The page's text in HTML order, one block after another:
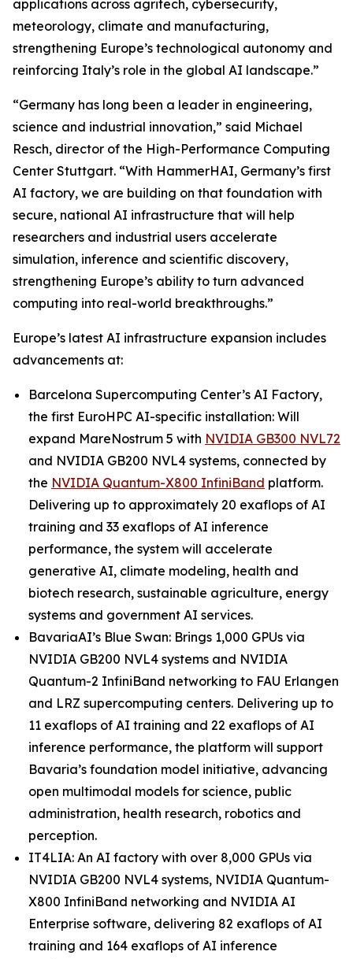
applications across agritech, cybersecurity,
meteorology, climate and manufacturing,
strengthening Europe’s technological autonomy and
reinforcing Italy’s role in the global AI landscape.”
“Germany has long been a leader in engineering,
science and industrial innovation,” said Michael
Resch, director of the High-Performance Computing
Center Stuttgart. “With HammerHAI, Germany’s first
AI factory, we are building on that foundation with
secure, national AI infrastructure that will help
researchers and industrial users accelerate
simulation, inference and scientific discovery,
strengthening Europe’s ability to turn advanced
computing into real-world breakthroughs.”
Europe’s latest AI infrastructure expansion includes
advancements at:
Barcelona Supercomputing Center’s AI Factory,
the first EuroHPC AI-specific installation: Will
expand MareNostrum 5 with NVIDIA GB300 NVL72
and NVIDIA GB200 NVL4 systems, connected by
the NVIDIA Quantum-X800 InfiniBand platform.
Delivering up to approximately 20 exaflops of AI
training and 33 exaflops of AI inference
performance, the system will accelerate
generative AI, climate modeling, health and
biotech research, sustainable agriculture, energy
systems and government AI services.
BavariaAI’s Blue Swan: Brings 1,000 GPUs via
NVIDIA GB200 NVL4 systems and NVIDIA
Quantum-2 InfiniBand networking to FAU Erlangen
and LRZ supercomputing centers. Delivering up to
11 exaflops of AI training and 22 exaflops of AI
inference performance, the platform will support
Bavaria’s foundation model initiative, advancing
open multimodal models for science, public
administration, health research, robotics and
perception.
IT4LIA: An AI factory with over 8,000 GPUs via
NVIDIA GB200 NVL4 systems, NVIDIA Quantum-
X800 InfiniBand networking and NVIDIA AI
Enterprise software, delivering 82 exaflops of AI
training and 164 exaflops of AI inference